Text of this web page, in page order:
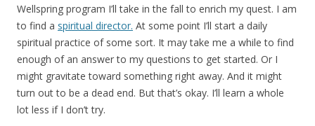
Wellspring program I’ll take in the fall to enrich my quest. I am
to find a spiritual director. At some point I’ll start a daily
spiritual practice of some sort. It may take me a while to find
enough of an answer to my questions to get started. Or I
might gravitate toward something right away. And it might
turn out to be a dead end. But that’s okay. I’ll learn a whole
lot less if I don’t try.